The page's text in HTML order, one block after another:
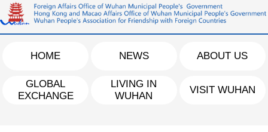
HOME NEWS ABOUT US
GLOBAL
EXCHANGE
LIVING IN
WUHAN
VISIT WUHAN